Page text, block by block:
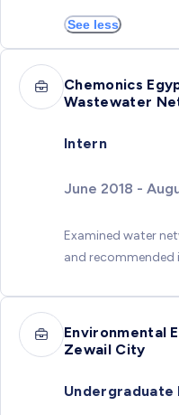
See less
Chemonics
Wastewater
Intern
June 2018 -
Examined water
and recommended
Environmental
Zewail City
Undergraduate